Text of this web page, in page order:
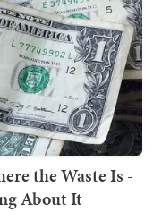
the Waste Is -
About It